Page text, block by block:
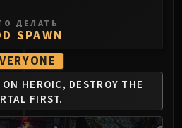
Gnarlroot
Igira
Volcoross
of Dreams
Larodar
Nymue
ДЕЛАТЬ
SPAWN
ON HEROIC, DESTROY THE
FIRST.